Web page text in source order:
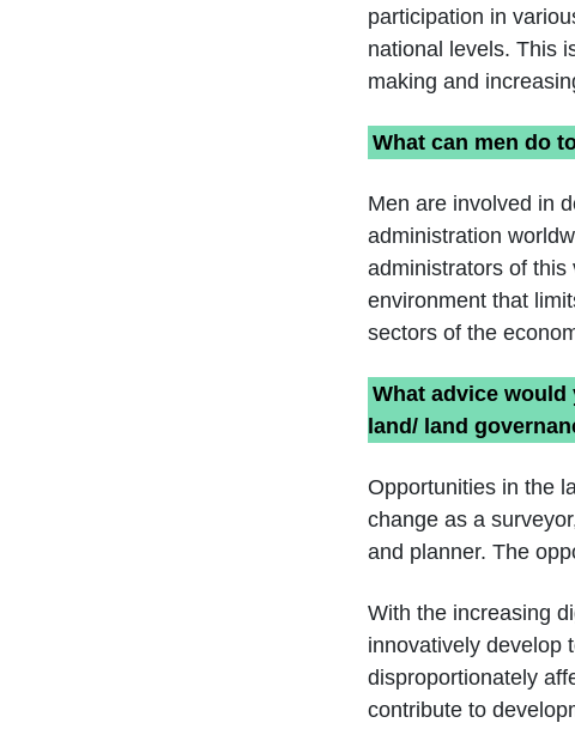
participation in
national levels. This
making and
What can men do
Men are involved in
administration
administrators of
environment that
sectors of the
What advice
land/ land
Opportunities in the
change as a
and planner. The
With the increasing
innovatively develop
disproportionately
contribute to